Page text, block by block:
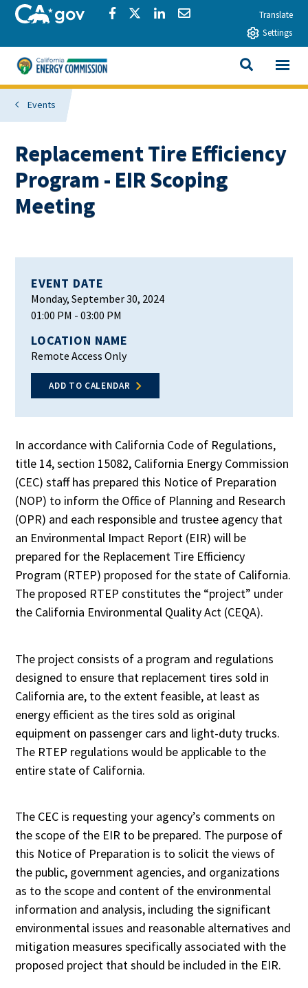
Skip to main contentCA.govShare via Facebook
Share via Twitter
Share via LinkedIn
Share via EmailTranslate
Settings
California Energy Commission
SEARCH
View All
Events
Replacement Tire Efficiency
Program - EIR Scoping
Meeting
EVENT DATE
Monday, September 30, 2024
01:00 PM - 03:00 PM
LOCATION NAME
Remote Access Only
ADD TO CALENDAR
In accordance with California Code of Regulations,
title 14, section 15082, California Energy Commission
(CEC) staff has prepared this Notice of Preparation
(NOP) to inform the Office of Planning and Research
(OPR) and each responsible and trustee agency that
an Environmental Impact Report (EIR) will be
prepared for the Replacement Tire Efficiency
Program (RTEP) proposed for the state of California.
The proposed RTEP constitutes the “project” under
the California Environmental Quality Act (CEQA).
The project consists of a program and regulations
designed to ensure that replacement tires sold in
California are, to the extent feasible, at least as
energy efficient as the tires sold as original
equipment on passenger cars and light-duty trucks.
The RTEP regulations would be applicable to the
entire state of California.
The CEC is requesting your agency’s comments on
the scope of the EIR to be prepared. The purpose of
this Notice of Preparation is to solicit the views of
the public, government agencies, and organizations
as to the scope and content of the environmental
information and analysis, including the significant
environmental issues and reasonable alternatives and
mitigation measures specifically associated with the
proposed project that should be included in the EIR.